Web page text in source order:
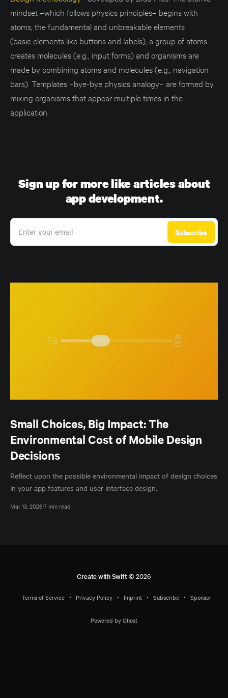
mindset –which follows physics principles– begins with
atoms, the fundamental and unbreakable elements
(basic elements like buttons and labels), a group of atoms
creates molecules (e.g., input forms) and organisms are
made by combining atoms and molecules (e.g., navigation
bars). Templates –bye-bye physics analogy– are formed by
mixing organisms that appear multiple times in the
application.
Sign up for more like articles about
app development.
Enter your email Subscribe
Small Choices, Big Impact: The
Environmental Cost of Mobile Design
Decisions
Reflect upon the possible environmental impact of design choices
in your app features and user interface design.
Mar 13, 20267 min read
Create with Swift© 2026
Terms of Service Privacy Policy Imprint Subscribe Sponsor
Powered by Ghost